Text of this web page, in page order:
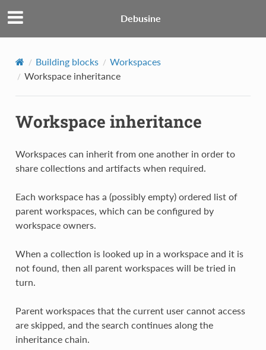
Debusine
Building blocks
Workspaces
Workspace inheritance
Workspace inheritance
Workspaces can inherit from one another in order to
share collections and artifacts when required.
Each workspace has a (possibly empty) ordered list of
parent workspaces, which can be configured by
workspace owners.
When a collection is looked up in a workspace and it is
not found, then all parent workspaces will be tried in
turn.
Parent workspaces that the current user cannot access
are skipped, and the search continues along the
inheritance chain.